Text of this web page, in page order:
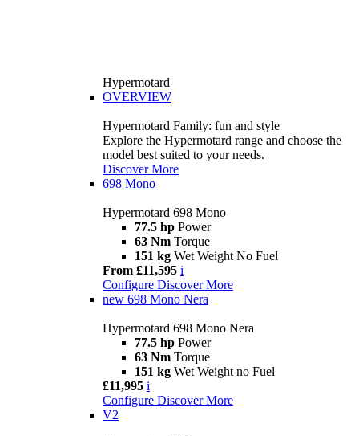
Hypermotard
OVERVIEW
Hypermotard Family: fun and style
Explore the Hypermotard range and choose the
model best suited to your needs.
Discover More
698 Mono
Hypermotard 698 Mono
77.5 hp Power
63 Nm Torque
151 kg Wet Weight No Fuel
From £11,595 i
Configure Discover More
new 698 Mono Nera
Hypermotard 698 Mono Nera
77.5 hp Power
63 Nm Torque
151 kg Wet Weight no Fuel
£11,995 i
Configure Discover More
V2